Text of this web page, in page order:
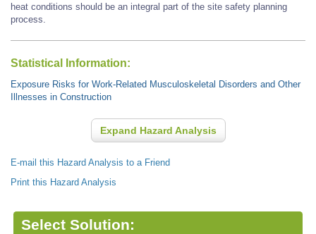
heat conditions should be an integral part of the site safety planning
process.
Statistical Information:
Exposure Risks for Work-Related Musculoskeletal Disorders and Other
Illnesses in Construction
Expand Hazard Analysis
E-mail this Hazard Analysis to a Friend
Print this Hazard Analysis
Select Solution: